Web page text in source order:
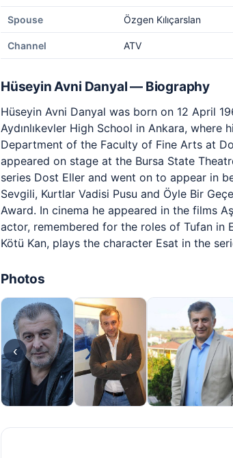
Spouse Özgen Kılıçarslan
Channel ATV
Hüseyin Avni Danyal — Biography
Hüseyin Avni Danyal was born on 12 April
Aydınlıkevler High School in Ankara,
Department of the Faculty of Fine Arts at
appeared on stage at the Bursa State
series Dost Eller and went on to appear in
Sevgili, Kurtlar Vadisi Pusu and Öyle Bir
Award. In cinema he appeared in the films
actor, remembered for the roles of Tufan in
Kötü Kan, plays the character Esat in the
Photos
‹